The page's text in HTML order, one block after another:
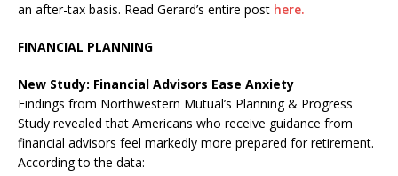
an after-tax basis. Read Gerard’s entire post here.
FINANCIAL PLANNING
New Study: Financial Advisors Ease Anxiety
Findings from Northwestern Mutual’s Planning & Progress
Study revealed that Americans who receive guidance from
financial advisors feel markedly more prepared for retirement.
According to the data: